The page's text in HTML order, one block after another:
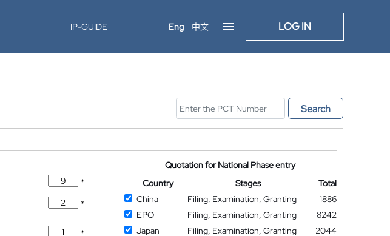
IP-GUIDE Eng 中文 LOG IN
Search
*
*
*
Quotation for National Phase entry
Country
Stages
Total
China
Filing, Examination, Granting
1886
EPO
Filing, Examination, Granting
8242
Japan
Filing, Examination, Granting
2044